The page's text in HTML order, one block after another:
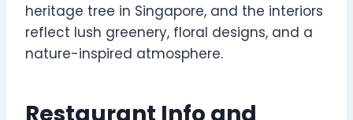
heritage tree in Singapore, and the interiors
reflect lush greenery, floral designs, and a
nature-inspired atmosphere.
Restaurant Info and